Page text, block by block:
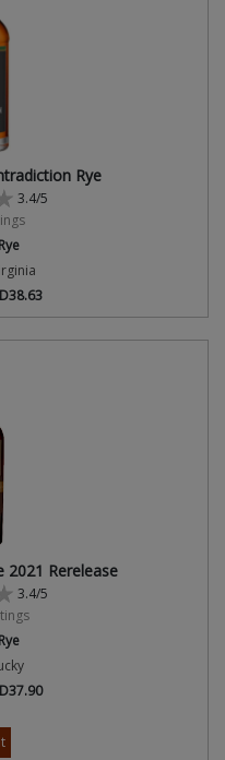
Rye
3.4/5
2021 Rerelease
3.4/5